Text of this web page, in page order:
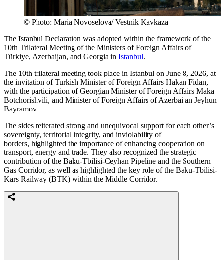
© Photo: Maria Novoselova/ Vestnik Kavkaza
The Istanbul Declaration was adopted within the framework of the
10th Trilateral Meeting of the Ministers of Foreign Affairs of
Türkiye, Azerbaijan, and Georgia in Istanbul.
The 10th trilateral meeting took place in Istanbul on June 8, 2026, at
the invitation of Turkish Minister of Foreign Affairs Hakan Fidan,
with the participation of Georgian Minister of Foreign Affairs Maka
Botchorishvili, and Minister of Foreign Affairs of Azerbaijan Jeyhun
Bayramov.
The sides reiterated strong and unequivocal support for each other’s
sovereignty, territorial integrity, and inviolability of
borders, highlighted the importance of enhancing cooperation on
transport, energy and trade. They also recognized the strategic
contribution of the Baku-Tbilisi-Ceyhan Pipeline and the Southern
Gas Corridor, as well as highlighted the key role of the Baku-Tbilisi-
Kars Railway (BTK) within the Middle Corridor.